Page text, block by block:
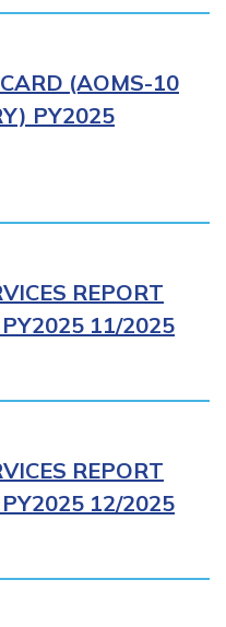
(AOMS-10
PY2025
REPORT
11/2025
REPORT
12/2025